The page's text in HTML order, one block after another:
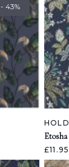
- 43%
Etosha
£11.95